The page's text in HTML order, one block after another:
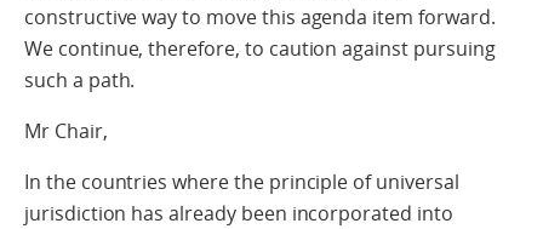
constructive way to move this agenda item forward.
We continue, therefore, to caution against pursuing
such a path.
Mr Chair,
In the countries where the principle of universal
jurisdiction has already been incorporated into